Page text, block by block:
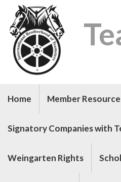
Home Member
Signatory Companies with
Weingarten Rights